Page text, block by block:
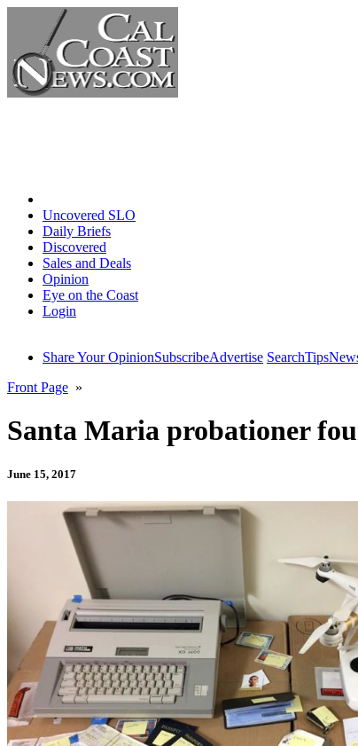
Uncovered SLO
Daily Briefs
Discovered
Sales and Deals
Opinion
Eye on the Coast
Login
Share Your OpinionSubscribeAdvertise SearchTips
Front Page »
Santa Maria probationer
June 15, 2017